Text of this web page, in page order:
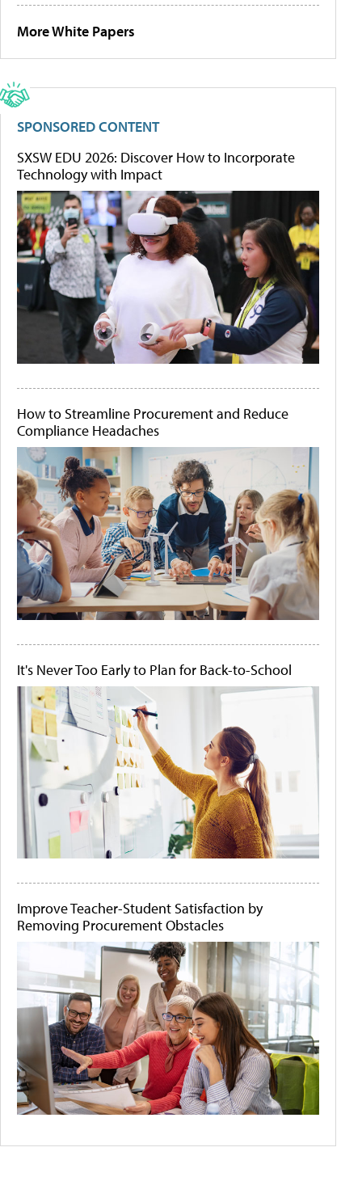
More White Papers
SPONSORED CONTENT
SXSW EDU 2026: Discover How to Incorporate
Technology with Impact
How to Streamline Procurement and Reduce
Compliance Headaches
It's Never Too Early to Plan for Back-to-School
Improve Teacher-Student Satisfaction by
Removing Procurement Obstacles